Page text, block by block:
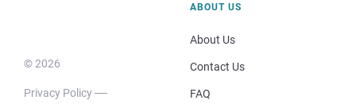
© 2026
Privacy Policy
ABOUT US
About Us
Contact Us
FAQ